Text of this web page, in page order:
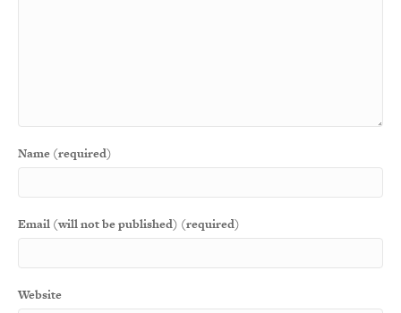
Name (required)
Email (will not be published) (required)
Website